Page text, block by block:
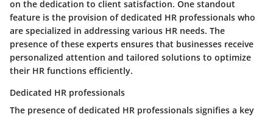
on the dedication to client satisfaction. One standout
feature is the provision of dedicated HR professionals who
are specialized in addressing various HR needs. The
presence of these experts ensures that businesses receive
personalized attention and tailored solutions to optimize
their HR functions efficiently.
Dedicated HR professionals
The presence of dedicated HR professionals signifies a key